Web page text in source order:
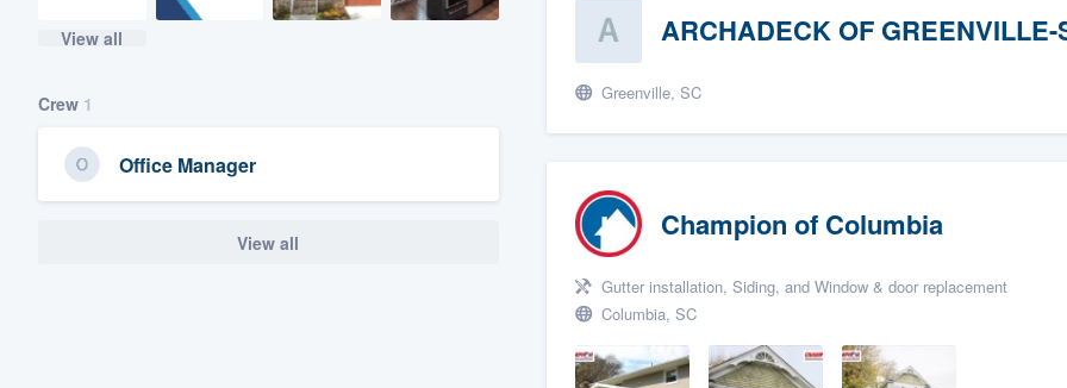
View all
Crew 1
Office Manager
View all
ARCHADECK OF
Greenville, SC
Champion of Columbia
Gutter installation, Siding, and Window & door replacement
Columbia, SC